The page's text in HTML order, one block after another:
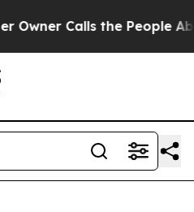
Calls the People